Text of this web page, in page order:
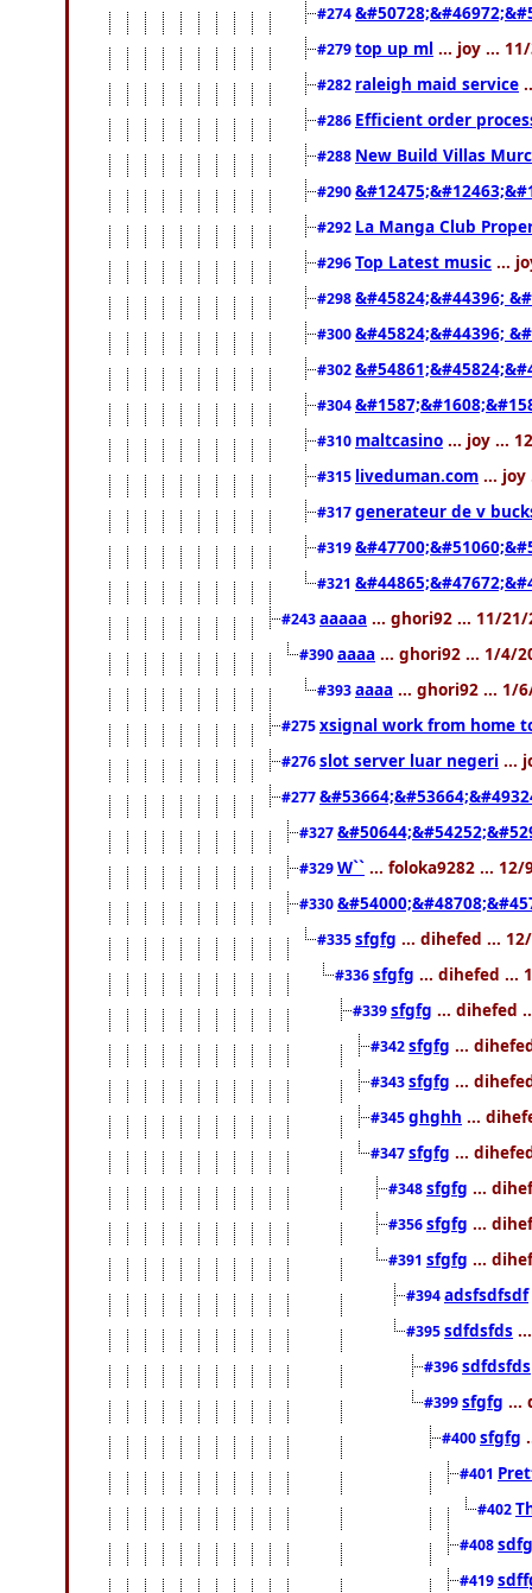
#274
#279top up ml ... joy ...
#282 raleigh maid service
#286 Efficient order
#288 New Build Villas
#290
#292 La Manga Club
#296Top Latest music ...
#298&#45824;&#44396;
#300&#45824;&#44396;
#302
#304
#310 maltcasino ... joy ...
#315 liveduman.com ... joy
#317generateur de v
#319
#321
#243aaaaa ... ghori92 ... 11/21/
#390aaaa ... ghori92 ... 1/4/
#393aaaa ... ghori92 ... 1/
#275xsignal work from home
#276slot server luar negeri ...
#277
#327
#329W`` ... foloka9282 ... 12/
#330
#335sfgfg ... dihefed ...
#336sfgfg ... dihefed ...
#339sfgfg ... dihefed
#342sfgfg ...
#343sfgfg ...
#345ghghh ...
#347sfgfg ...
#348sfgfg ...
#356sfgfg ...
#391 sfgfg ...
#394adsfsdfsdf
#395sdfdsfds
#396sdfdsfds
#399sfgfg ...
#400sfgfg
#401
#402
#408
#419